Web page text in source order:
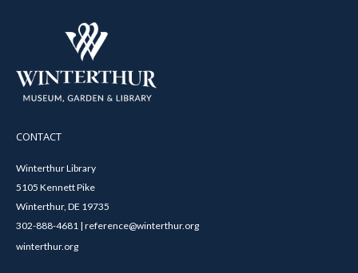
CONTACT
Winterthur Library
5105 Kennett Pike
Winterthur, DE 19735
302-888-4681 | reference@winterthur.org
winterthur.org